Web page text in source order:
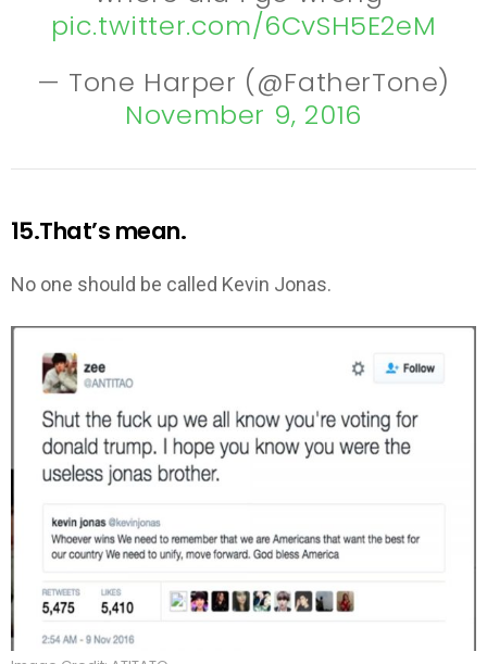
pic.twitter.com/6CvSH5E2eM
— Tone Harper (@FatherTone)
November 9, 2016
15.That’s mean.
No one should be called Kevin Jonas.